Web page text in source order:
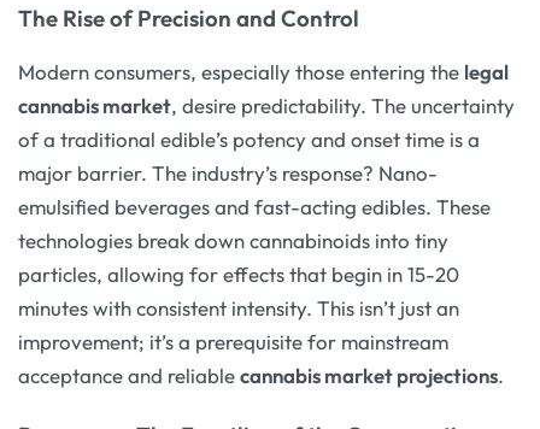
The Rise of Precision and Control
Modern consumers, especially those entering the legal
cannabis market, desire predictability. The uncertainty
of a traditional edible’s potency and onset time is a
major barrier. The industry’s response? Nano-
emulsified beverages and fast-acting edibles. These
technologies break down cannabinoids into tiny
particles, allowing for effects that begin in 15-20
minutes with consistent intensity. This isn’t just an
improvement; it’s a prerequisite for mainstream
acceptance and reliablecannabis market projections.